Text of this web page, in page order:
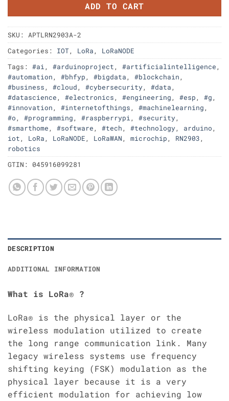
ADD TO CART
SKU: APTLRN2903A-2
Categories: IOT, LoRa, LoRaNODE
Tags: #ai, #arduinoproject, #artificialintelligence,
#automation, #bhfyp, #bigdata, #blockchain,
#business, #cloud, #cybersecurity, #data,
#datascience, #electronics, #engineering, #esp, #g,
#innovation, #internetofthings, #machinelearning,
#o, #programming, #raspberrypi, #security,
#smarthome, #software, #tech, #technology, arduino,
iot, LoRa, LoRaNODE, LoRaWAN, microchip, RN2903,
robotics
GTIN: 045916099281
DESCRIPTION
ADDITIONAL INFORMATION
What is LoRa® ?
LoRa® is the physical layer or the
wireless modulation utilized to create
the long range communication link. Many
legacy wireless systems use frequency
shifting keying (FSK) modulation as the
physical layer because it is a very
efficient modulation for achieving low